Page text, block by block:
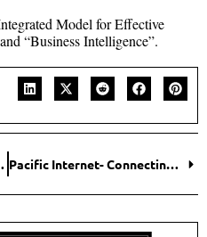
Model for Effective
“Business Intelligence”.
You! Pacific Internet- Connecting People with the Power of Cloud